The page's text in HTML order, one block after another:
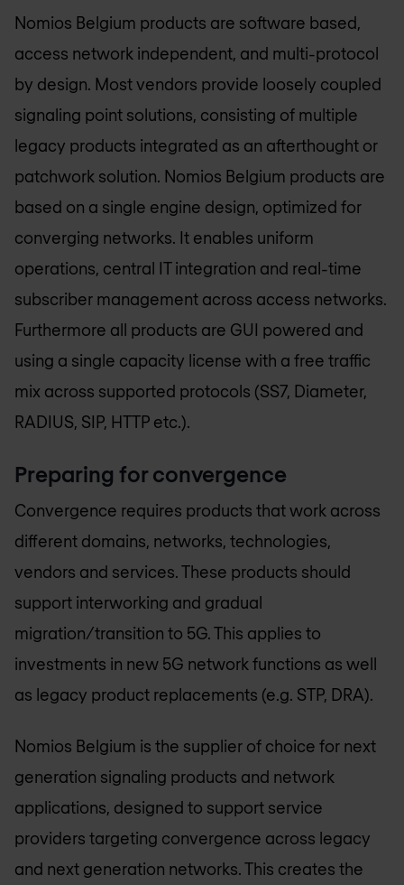
Nomios Belgium products are software based,
access network independent, and multi-protocol
by design. Most vendors provide loosely coupled
signaling point solutions, consisting of multiple
legacy products integrated as an afterthought or
patchwork solution. Nomios Belgium products are
based on a single engine design, optimized for
converging networks. It enables uniform
operations, central IT integration and real-time
subscriber management across access networks.
Furthermore all products are GUI powered and
using a single capacity license with a free traffic
mix across supported protocols (SS7, Diameter,
RADIUS, SIP, HTTP etc.).
Preparing for convergence
Convergence requires products that work across
different domains, networks, technologies,
vendors and services. These products should
support interworking and gradual
migration/transition to 5G. This applies to
investments in new 5G network functions as well
as legacy product replacements (e.g. STP, DRA).
Nomios Belgium is the supplier of choice for next
generation signaling products and network
applications, designed to support service
providers targeting convergence across legacy
and next generation networks. This creates the